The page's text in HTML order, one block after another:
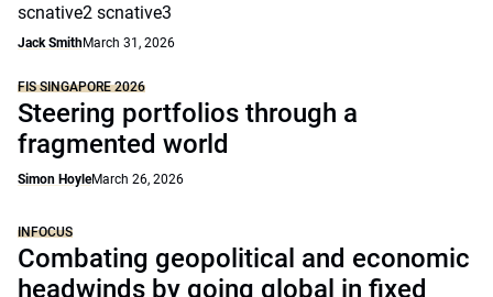
scnative2 scnative3
Jack SmithMarch 31, 2026
FIS SINGAPORE 2026
Steering portfolios through a
fragmented world
Simon HoyleMarch 26, 2026
INFOCUS
Combating geopolitical and economic
headwinds by going global in fixed